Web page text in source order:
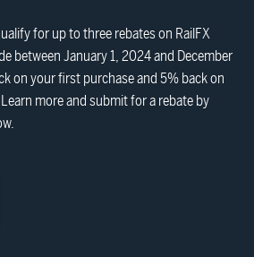
for up to three rebates on RailFX
between January 1, 2024 and December
on your first purchase and 5% back on
more and submit for a rebate by